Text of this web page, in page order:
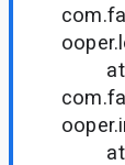
at
at